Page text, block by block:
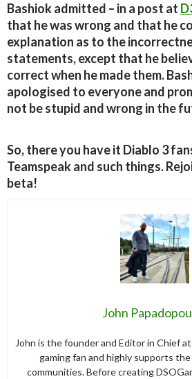
Bashiok admitted – in a post at
that he was wrong and that he
explanation as to the
statements, except that he
correct when he made them.
apologised to everyone and
not be stupid and wrong in the
So, there you have it Diablo 3
Teamspeak and such things.
beta!
John
John is the founder and Editor in Chief
gaming fan and highly supports
communities. Before creating